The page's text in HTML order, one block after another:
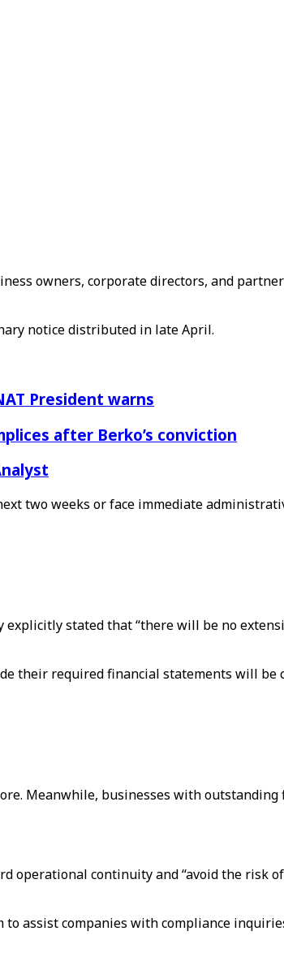
owners, corporate directors, and
notice distributed in late April.
President warns
after Berko’s conviction
two weeks or face immediate
stated that “there will be no
their required financial statements will be
Meanwhile, businesses with
operational continuity and “avoid the risk
assist companies with compliance